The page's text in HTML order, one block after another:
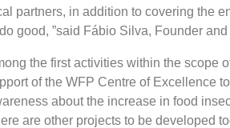
partners, in addition to covering the
good, ”said Fábio Silva, Founder
the first activities within the scope
of the WFP Centre of Excellence
about the increase in food
are other projects to be developed